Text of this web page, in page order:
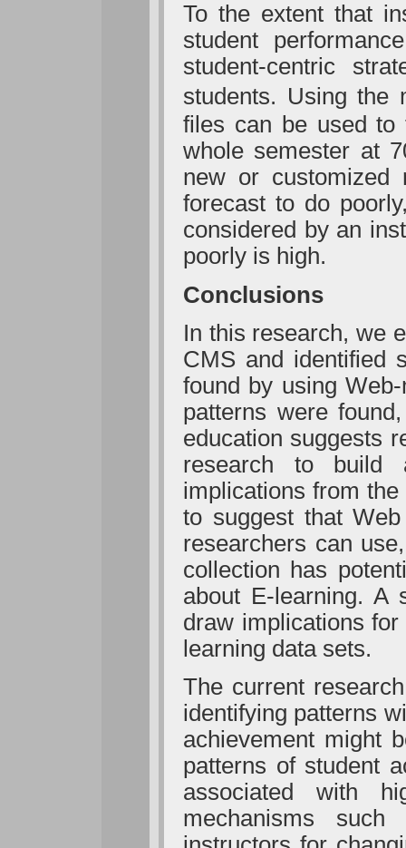
To the extent that
student
student-centric
students. Using
files can be used to
whole semester at
new or customized
forecast to do
considered by an
poorly is high.
Conclusions
In this research, we
CMS and identified
found by using
patterns were
education suggests
research to build
implications from
to suggest that
researchers can
collection has
about E-learning. A
draw implications
learning data sets.
The current
identifying patterns
achievement might
patterns of student
associated with
mechanisms